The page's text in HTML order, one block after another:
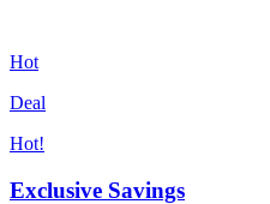
Hot
Deal
Hot!
Exclusive Savings